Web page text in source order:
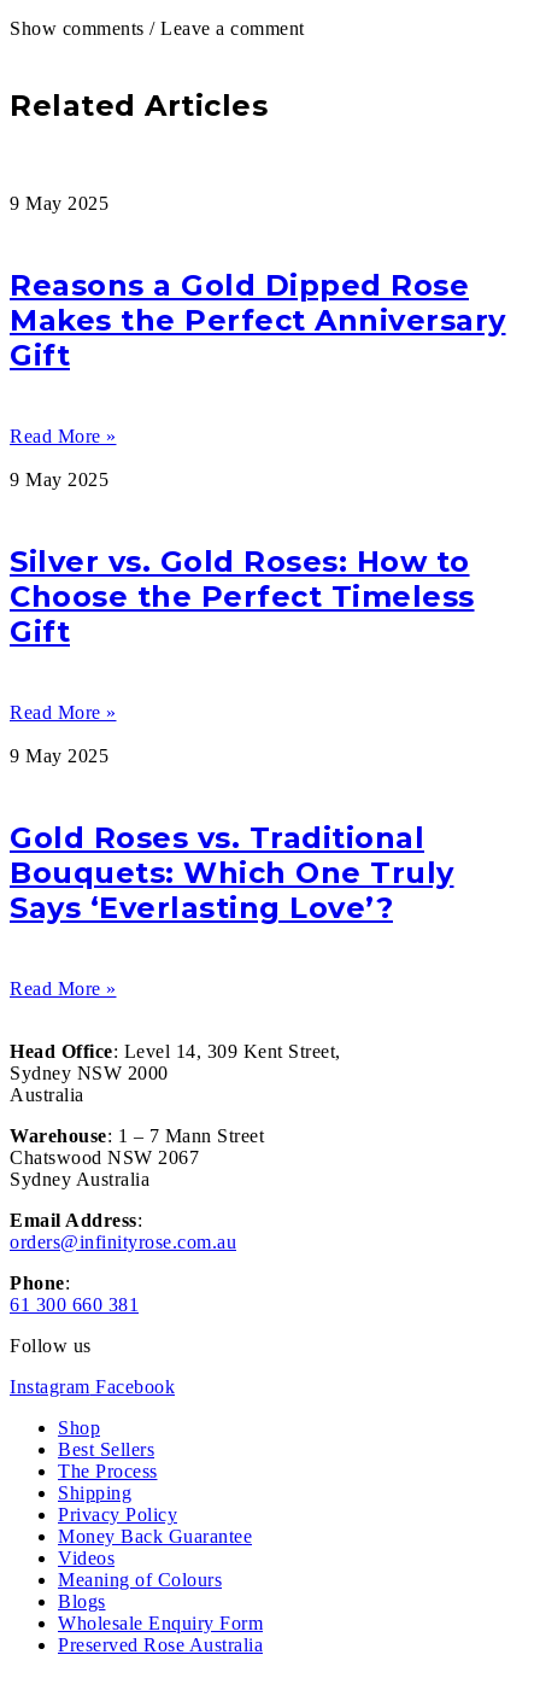
Show comments / Leave a comment
Related Articles
9 May 2025
Reasons a Gold Dipped Rose
Makes the Perfect Anniversary
Gift
Read More »
9 May 2025
Silver vs. Gold Roses: How to
Choose the Perfect Timeless
Gift
Read More »
9 May 2025
Gold Roses vs. Traditional
Bouquets: Which One Truly
Says ‘Everlasting Love’?
Read More »
Head Office: Level 14, 309 Kent Street,
Sydney NSW 2000
Australia
Warehouse: 1 – 7 Mann Street
Chatswood NSW 2067
Sydney Australia
Email Address:
orders@infinityrose.com.au
Phone:
61 300 660 381
Follow us
Instagram Facebook
Shop
Best Sellers
The Process
Shipping
Privacy Policy
Money Back Guarantee
Videos
Meaning of Colours
Blogs
Wholesale Enquiry Form
Preserved Rose Australia